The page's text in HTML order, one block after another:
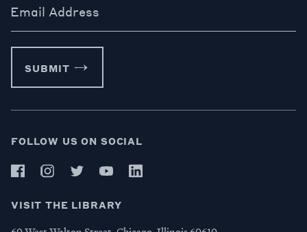
Email Address
SUBMIT
FOLLOW US ON SOCIAL
VISIT THE LIBRARY